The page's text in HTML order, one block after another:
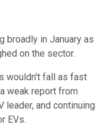
broadly in January as
on the sector.
wouldn't fall as fast
weak report from
leader, and continuing
EVs.